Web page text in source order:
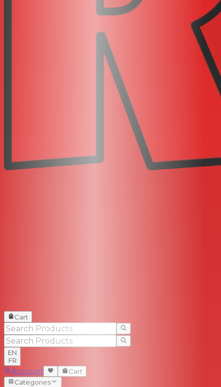
Cart
EN
FR
Account
Cart
Categories